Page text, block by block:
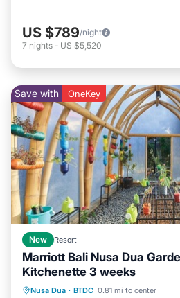
US $789/night
7 nights - US $5,520
Save with OneKey
New Resort
Marriott Bali Nusa Dua
Kitchenette 3 weeks
Nusa Dua · BTDC 0.81 mi to center
Air Conditioner
Bedding/Linens